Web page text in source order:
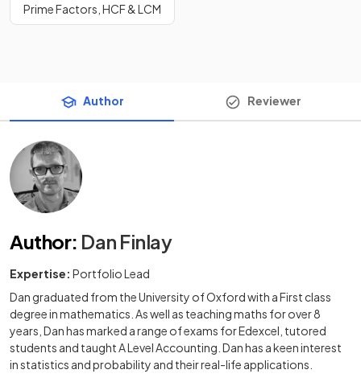
Prime Factors, HCF & LCM
Author Reviewer
Author: Dan Finlay
Expertise: Portfolio Lead
Dan graduated from the University of Oxford with a First class
degree in mathematics. As well as teaching maths for over 8
years, Dan has marked a range of exams for Edexcel, tutored
students and taught A Level Accounting. Dan has a keen interest
in statistics and probability and their real-life applications.